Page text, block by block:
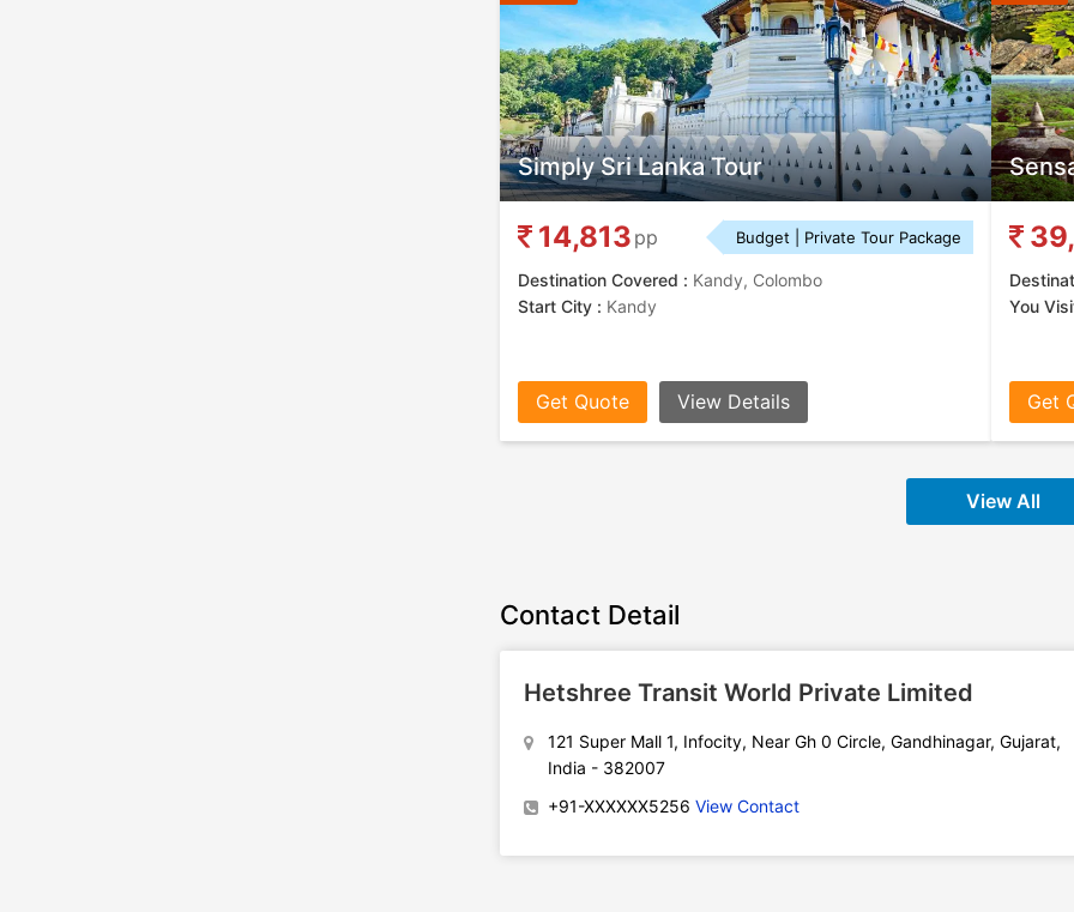
Simply Sri Lanka Tour
14,813 pp Budget | Private Tour Package
Destination Covered : Kandy, Colombo
Start City : Kandy
Get Quote View Details
You
Get
View All
Contact Detail
Hetshree Transit World Private Limited
121 Super Mall 1, Infocity, Near Gh 0 Circle, Gandhinagar, Gujarat,
India - 382007
+91-XXXXXX5256 View Contact